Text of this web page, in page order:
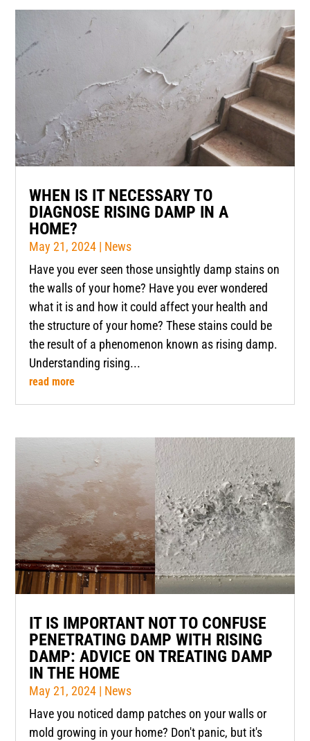
WHEN IS IT NECESSARY TO
DIAGNOSE RISING DAMP IN A
HOME?
May 21, 2024 | News
Have you ever seen those unsightly damp stains on
the walls of your home? Have you ever wondered
what it is and how it could affect your health and
the structure of your home? These stains could be
the result of a phenomenon known as rising damp.
Understanding rising...
read more
IT IS IMPORTANT NOT TO CONFUSE
PENETRATING DAMP WITH RISING
DAMP: ADVICE ON TREATING DAMP
IN THE HOME
May 21, 2024 | News
Have you noticed damp patches on your walls or
mold growing in your home? Don't panic, but it's